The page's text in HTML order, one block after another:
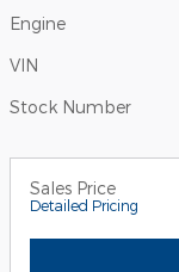
Engine
VIN
Stock Number
Sales Price
Detailed Pricing